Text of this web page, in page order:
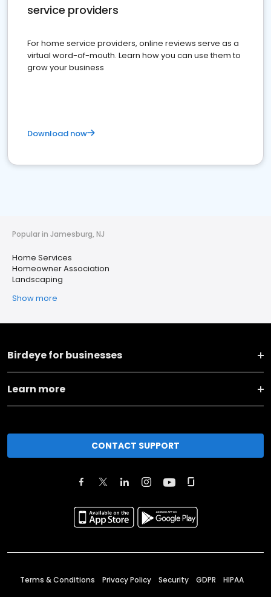
service providers
For home service providers, online reviews serve as a
virtual word-of-mouth. Learn how you can use them to
grow your business
Download now
Popular in Jamesburg, NJ
Home Services
Homeowner Association
Landscaping
Show more
Birdeye for businesses
Learn more
CONTACT SUPPORT
Terms & Conditions Privacy Policy Security GDPR HIPAA